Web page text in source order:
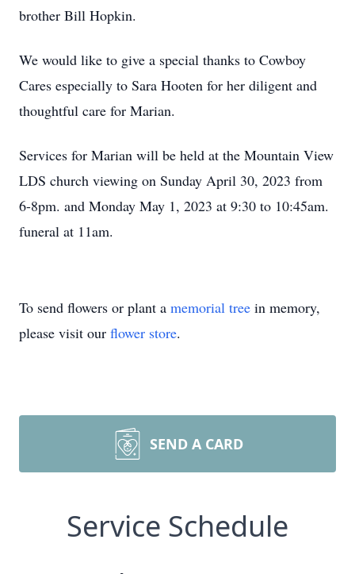
brother Bill Hopkin.
We would like to give a special thanks to Cowboy
Cares especially to Sara Hooten for her diligent and
thoughtful care for Marian.
Services for Marian will be held at the Mountain View
LDS church viewing on Sunday April 30, 2023 from
6-8pm. and Monday May 1, 2023 at 9:30 to 10:45am.
funeral at 11am.
To send flowers or plant a memorial tree in memory,
please visit our flower store.
SEND A CARD
Service Schedule